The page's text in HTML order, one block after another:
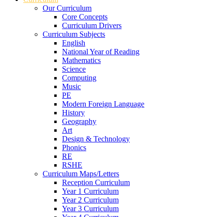
Our Curriculum
Core Concepts
Curriculum Drivers
Curriculum Subjects
English
National Year of Reading
Mathematics
Science
Computing
Music
PE
Modern Foreign Language
History
Geography
Art
Design & Technology
Phonics
RE
RSHE
Curriculum Maps/Letters
Reception Curriculum
Year 1 Curriculum
Year 2 Curriculum
Year 3 Curriculum